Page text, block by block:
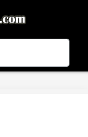
Play